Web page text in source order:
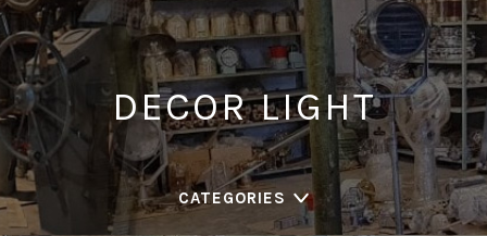
DECOR LIGHT
CATEGORIES